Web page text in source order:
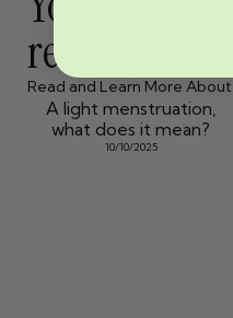
reading this....
Read and Learn More
A light menstruation,
what does it mean?
10/10/2025